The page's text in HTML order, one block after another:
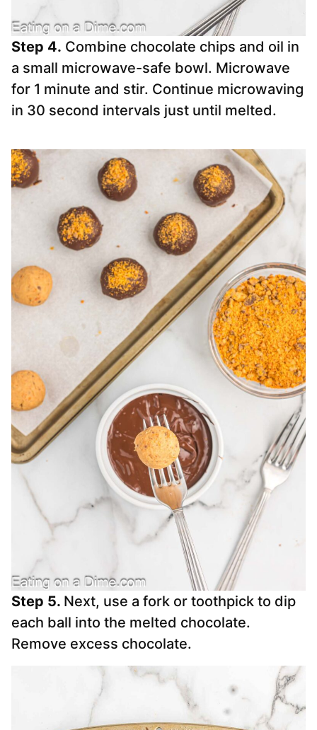
Step 4. Combine chocolate chips and oil in
a small microwave-safe bowl. Microwave
for 1 minute and stir. Continue microwaving
in 30 second intervals just until melted.
Step 5. Next, use a fork or toothpick to dip
each ball into the melted chocolate.
Remove excess chocolate.